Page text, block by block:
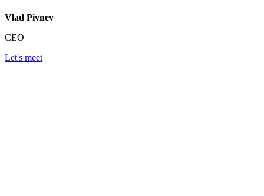
Vlad Pivnev
CEO
Let's meet